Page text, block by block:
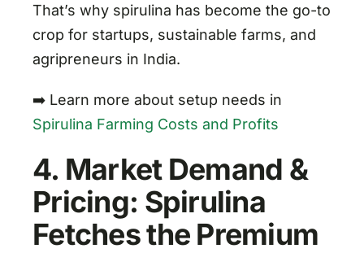
That’s why spirulina has become the go-to
crop for startups, sustainable farms, and
agripreneurs in India.
➡️ Learn more about setup needs in
Spirulina Farming Costs and Profits
4. Market Demand &
Pricing: Spirulina
Fetches the Premium